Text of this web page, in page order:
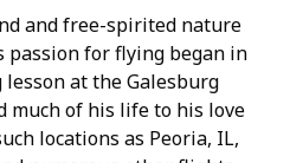
and free-spirited nature
passion for flying began in
at the Galesburg
much of his life to his love
locations as Peoria, IL,